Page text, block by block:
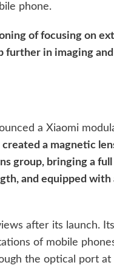
phone.
of focusing on
further in imaging
a Xiaomi
created a magnetic
group, bringing a
and equipped
after its launch.
of mobile
the optical port